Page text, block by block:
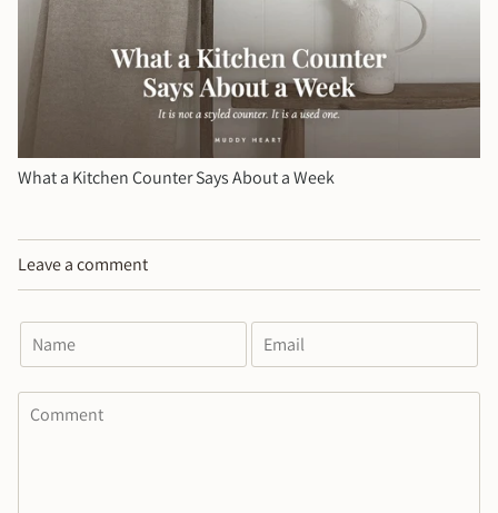
What a Kitchen Counter Says About a Week
Leave a comment